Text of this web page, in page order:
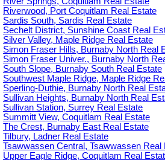
Riverwood, Port Coquitlam Real Estate
Sardis South, Sardis Real Estate
Sechelt District, Sunshine Coast Real
Silver Valley, Maple Ridge Real Estate
Simon Fraser Hills, Burnaby North Real
Simon Fraser Univer., Burnaby North
South Slope, Burnaby South Real Estate
Southwest Maple Ridge, Maple Ridge
Sperling-Duthie, Burnaby North Real
Sullivan Heights, Burnaby North Real
Sullivan Station, Surrey Real Estate
Summitt View, Coquitlam Real Estate
The Crest, Burnaby East Real Estate
Tilbury, Ladner Real Estate
Tsawwassen Central, Tsawwassen Real
Upper Eagle Ridge, Coquitlam Real